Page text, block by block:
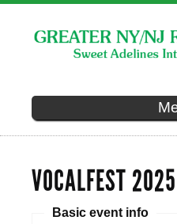
main
content
VOCALFEST
Basic event info